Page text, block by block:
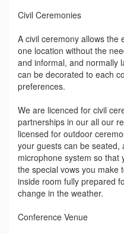
Civil Ceremonies
A civil ceremony allows the
one location without the
and informal, and normally
can be decorated to each
preferences.
We are licenced for civil
partnerships in our all our
licensed for outdoor
your guests can be seated,
microphone system so that
the special vows you make
inside room fully prepared
change in the weather.
Conference Venue